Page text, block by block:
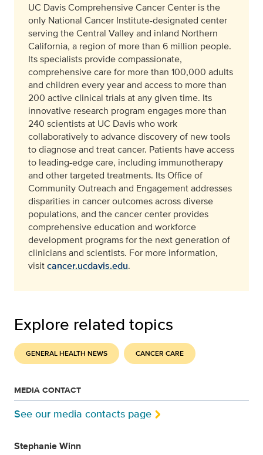
UC Davis Comprehensive Cancer Center is the
only National Cancer Institute-designated center
serving the Central Valley and inland Northern
California, a region of more than 6 million people.
Its specialists provide compassionate,
comprehensive care for more than 100,000 adults
and children every year and access to more than
200 active clinical trials at any given time. Its
innovative research program engages more than
240 scientists at UC Davis who work
collaboratively to advance discovery of new tools
to diagnose and treat cancer. Patients have access
to leading-edge care, including immunotherapy
and other targeted treatments. Its Office of
Community Outreach and Engagement addresses
disparities in cancer outcomes across diverse
populations, and the cancer center provides
comprehensive education and workforce
development programs for the next generation of
clinicians and scientists. For more information,
visitcancer.ucdavis.edu.
Explore related topics
GENERAL HEALTH NEWS CANCER CARE
MEDIA CONTACT
See our media contacts page
Stephanie Winn